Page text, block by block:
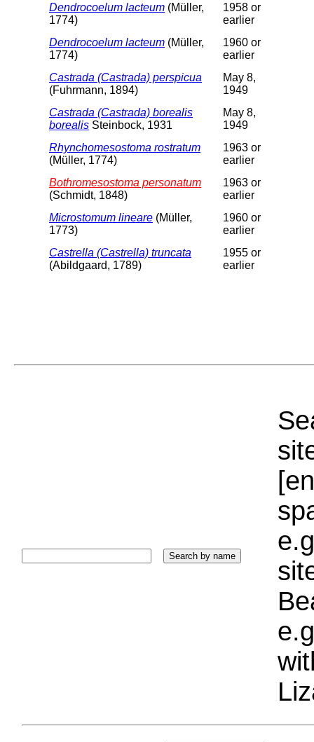
Dendrocoelum lacteum (Müller,
1774)
1958 or
earlier
Dendrocoelum lacteum (Müller,
1774)
1960 or
earlier
Castrada (Castrada) perspicua
(Fuhrmann, 1894)
May 8,
1949
Castrada (Castrada) borealis
borealis Steinbock, 1931
May 8,
1949
Rhynchomesostoma rostratum
(Müller, 1774)
1963 or
earlier
Bothromesostoma personatum
(Schmidt, 1848)
1963 or
earlier
Microstomum lineare (Müller,
1773)
1960 or
earlier
Castrella (Castrella) truncata
(Abildgaard, 1789)
1955 or
earlier